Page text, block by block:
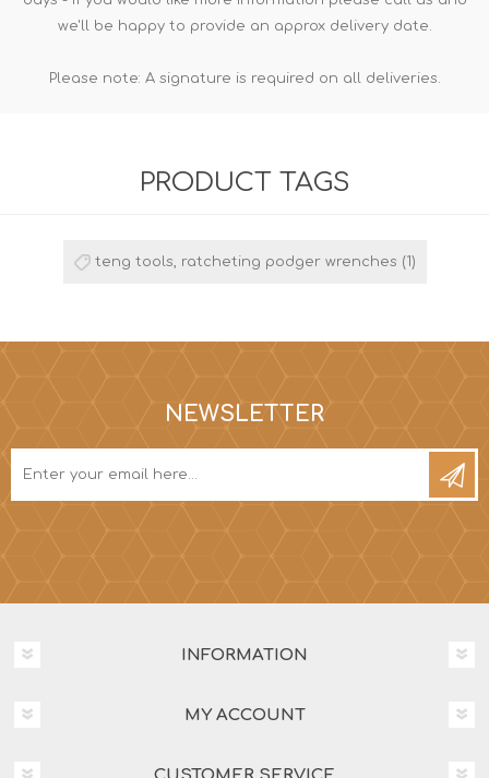
we'll be happy to provide an approx delivery date.
Please note: A signature is required on all deliveries.
PRODUCT TAGS
teng tools, ratcheting podger wrenches (1)
NEWSLETTER
INFORMATION
MY ACCOUNT